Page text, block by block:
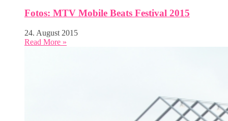
Fotos: MTV Mobile Beats Festival 2015
24. August 2015
Read More »